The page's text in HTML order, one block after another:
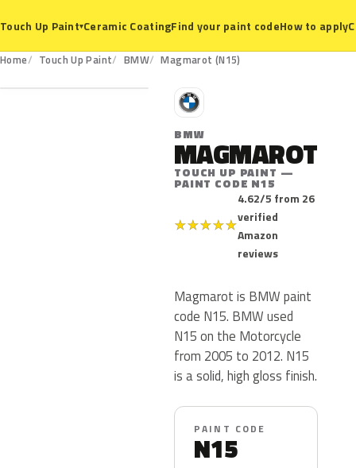
Touch Up Paint▾Ceramic CoatingFind your paint codeHow to apply
Home Touch Up Paint BMW Magmarot (N15)
N15
B
BMW
MAGMAROT
TOUCH UP PAINT —
PAINT CODE N15
★★★★★
4.62/5 from 26
verified
Amazon
reviews
Magmarot is BMW paint
code N15. BMW used
N15 on the Motorcycle
from 2005 to 2012. N15
is a solid, high gloss finish.
PAINT CODE
N15